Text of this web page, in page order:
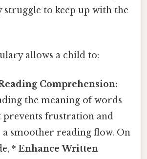
struggle to keep up with the
allows a child to:
Comprehension:
the meaning of words
prevents frustration and
smoother reading flow. On
*Enhance Written